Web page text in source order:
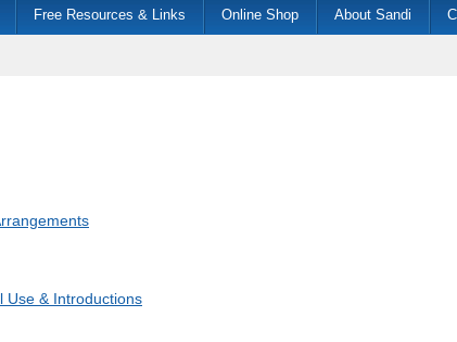
Use & Introductions
Free Resources & Links Online Shop About Sandi